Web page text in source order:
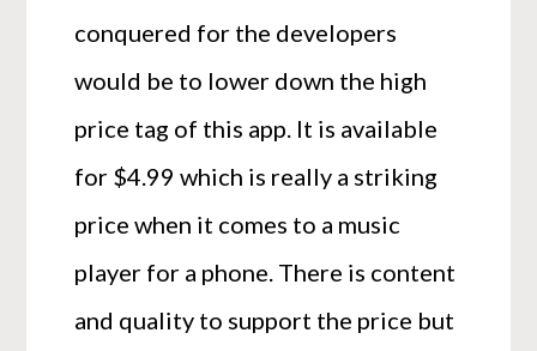
conquered for the developers
would be to lower down the high
price tag of this app. It is available
for $4.99 which is really a striking
price when it comes to a music
player for a phone. There is content
and quality to support the price but